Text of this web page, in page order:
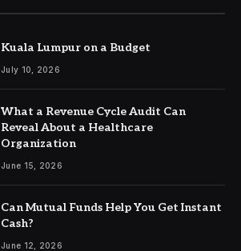
Kuala Lumpur on a Budget
July 10, 2026
What a Revenue Cycle Audit Can
Reveal About a Healthcare
Organization
June 15, 2026
Can Mutual Funds Help You Get Instant
Cash?
June 12, 2026